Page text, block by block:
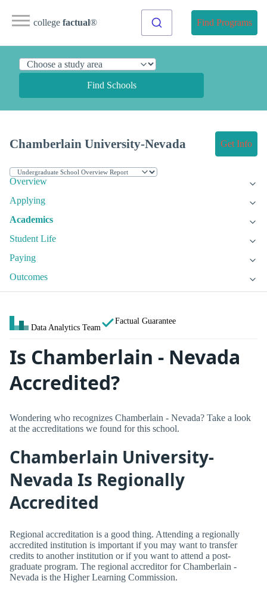
college factual® Find Programs
Find Schools
Chamberlain University-Nevada Get Info
Overview
Applying
Academics
Student Life
Paying
Outcomes
Data Analytics Team
Factual Guarantee
Is Chamberlain - Nevada
Accredited?
Wondering who recognizes Chamberlain - Nevada? Take a look
at the accreditations we found for this school.
Chamberlain University-
Nevada Is Regionally
Accredited
Regional accreditation is a good thing. Attending a regionally
accredited institution is important if you may want to transfer
credits to another institution or if you want to attend a post-
graduate program. The regional accreditor for Chamberlain -
Nevada is the Higher Learning Commission.